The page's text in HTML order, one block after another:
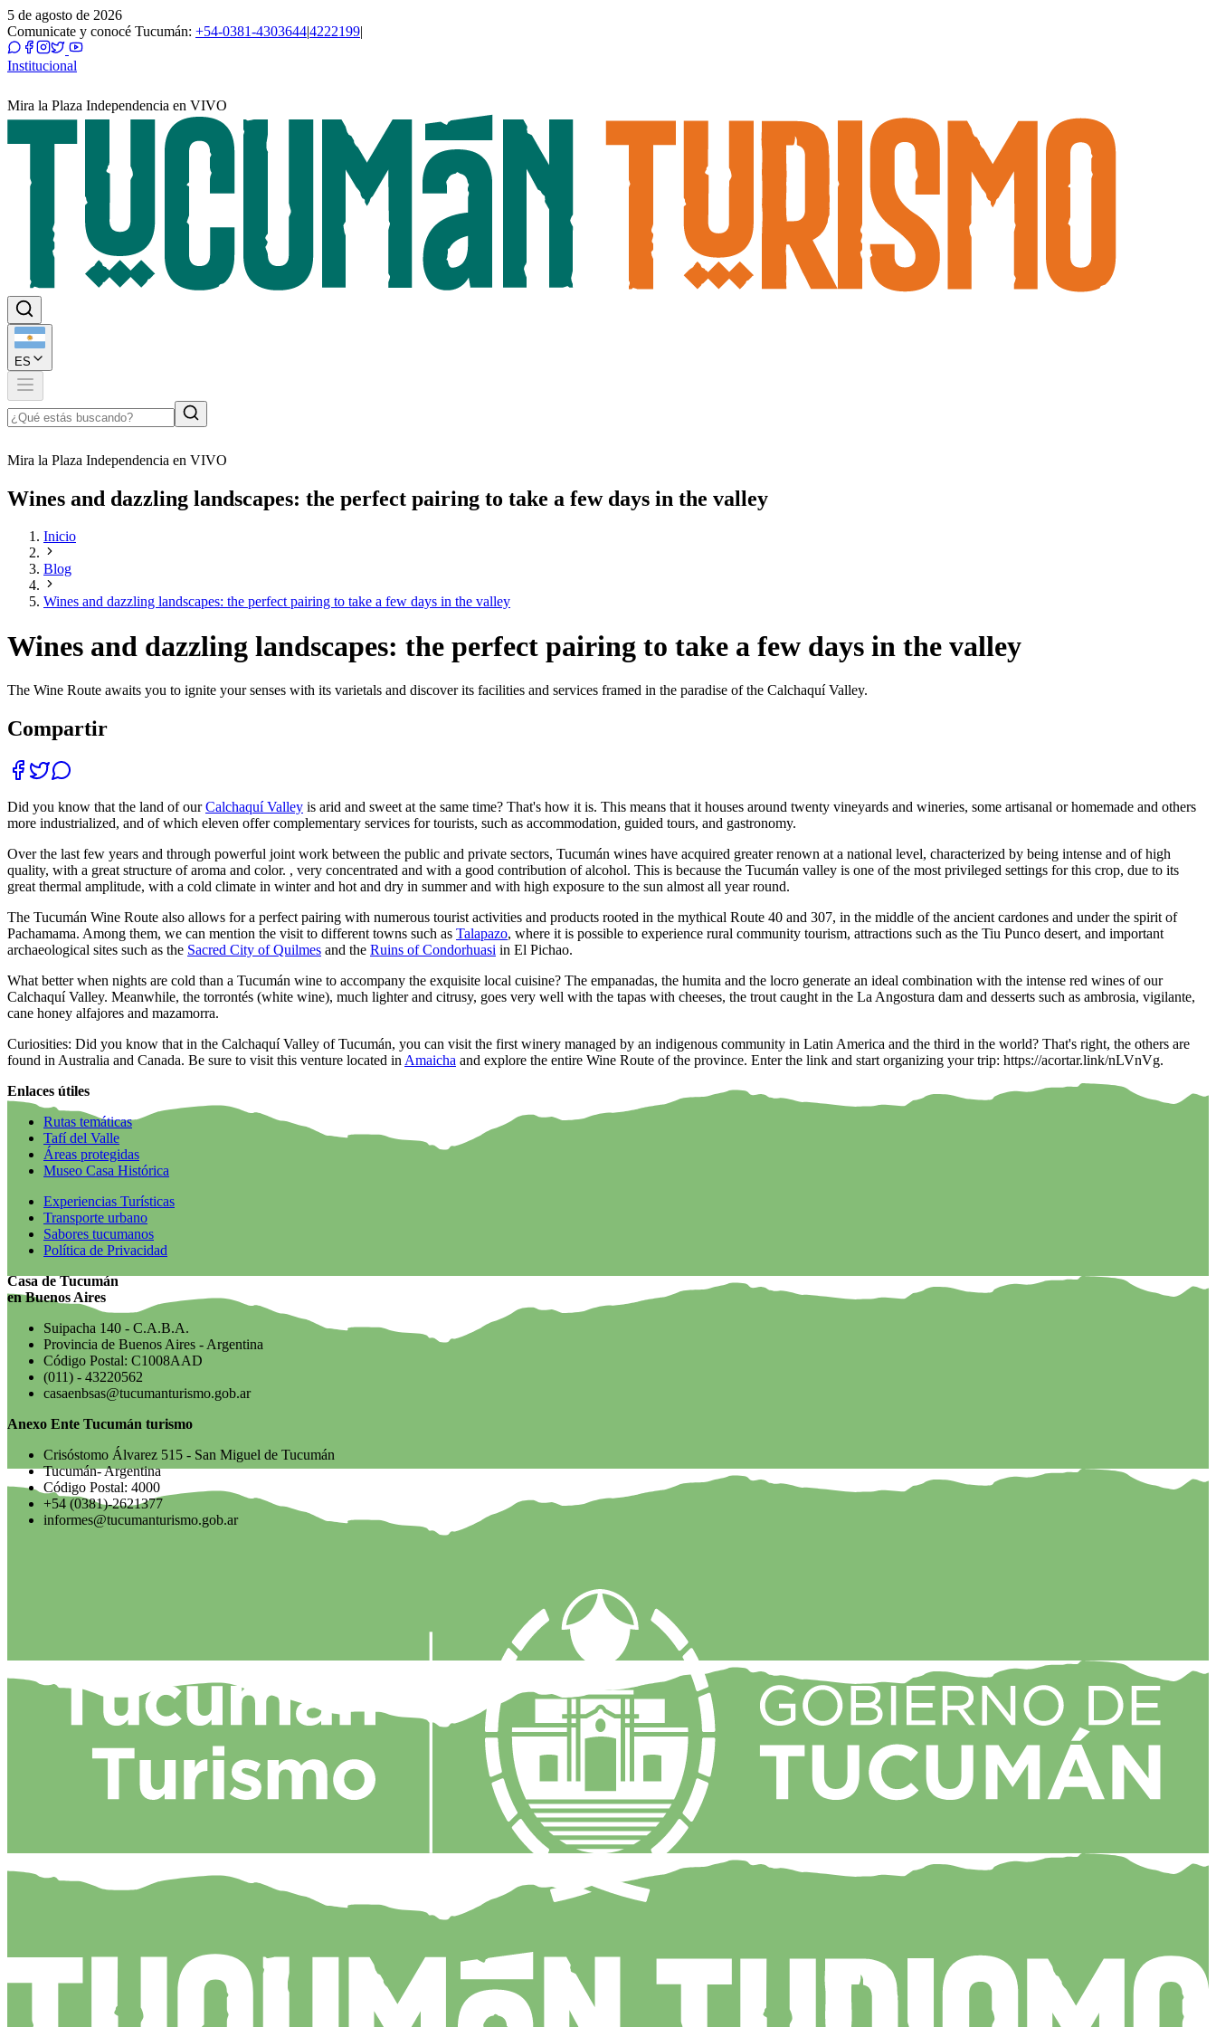
5 de agosto de 2026
Comunicate y conocé Tucumán: +54-0381-4303644|4222199|
Institucional
Mira la Plaza Independencia en VIVO
ES
Mira la Plaza Independencia en VIVO
Wines and dazzling landscapes: the perfect pairing to take a few days in the valley
Inicio
Blog
Wines and dazzling landscapes: the perfect pairing to take a few days in the valley
Wines and dazzling landscapes: the perfect pairing to take a few days in the valley
The Wine Route awaits you to ignite your senses with its varietals and discover its facilities and services framed in the paradise of the Calchaquí Valley.
Compartir
Did you know that the land of ourCalchaquí Valley is arid and sweet at the same time? That's how it is. This means that it houses around twenty vineyards and wineries, some artisanal or homemade and others
more industrialized, and of which eleven offer complementary services for tourists, such as accommodation, guided tours, and gastronomy.
Over the last few years and through powerful joint work between the public and private sectors, Tucumán wines have acquired greater renown at a national level, characterized by being intense and of high
quality, with a great structure of aroma and color. , very concentrated and with a good contribution of alcohol. This is because the Tucumán valley is one of the most privileged settings for this crop, due to its
great thermal amplitude, with a cold climate in winter and hot and dry in summer and with high exposure to the sun almost all year round.
The Tucumán Wine Route also allows for a perfect pairing with numerous tourist activities and products rooted in the mythical Route 40 and 307, in the middle of the ancient cardones and under the spirit of
Pachamama. Among them, we can mention the visit to different towns such as Talapazo, where it is possible to experience rural community tourism, attractions such as the Tiu Punco desert, and important
archaeological sites such as the Sacred City of Quilmes and the Ruins of Condorhuasi in El Pichao.
What better when nights are cold than a Tucumán wine to accompany the exquisite local cuisine? The empanadas, the humita and the locro generate an ideal combination with the intense red wines of our
Calchaquí Valley. Meanwhile, the torrontés (white wine), much lighter and citrusy, goes very well with the tapas with cheeses, the trout caught in the La Angostura dam and desserts such as ambrosia, vigilante,
cane honey alfajores and mazamorra.
Curiosities: Did you know that in the Calchaquí Valley of Tucumán, you can visit the first winery managed by an indigenous community in Latin America and the third in the world? That's right, the others are
found in Australia and Canada. Be sure to visit this venture located in Amaicha and explore the entire Wine Route of the province. Enter the link and start organizing your trip: https://acortar.link/nLVnVg.
Enlaces útiles
Rutas temáticas
Tafí del Valle
Áreas protegidas
Museo Casa Histórica
Experiencias Turísticas
Transporte urbano
Sabores tucumanos
Política de Privacidad
Casa de Tucumán
en Buenos Aires
Suipacha 140 - C.A.B.A.
Provincia de Buenos Aires - Argentina
Código Postal: C1008AAD
(011) - 43220562
casaenbsas@tucumanturismo.gob.ar
Anexo Ente Tucumán turismo
Crisóstomo Álvarez 515 - San Miguel de Tucumán
Tucumán- Argentina
Código Postal: 4000
+54 (0381)-2621377
informes@tucumanturismo.gob.ar